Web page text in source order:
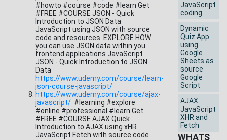
#howto #course #code #learn Get
#FREE #COURSE JSON - Quick
Introduction to JSON Data
JavaScript using JSON with source
code and resources. EXPLORE HOW
you can use JSON data within you
frontend applications JavaScript
JSON - Quick Introduction to JSON
Data
https://www.udemy.com/course/learn-
json-course-javascript/
https://www.udemy.com/course/ajax-
javascript/ #learning #explore
#online #professional #learn Get
#FREE #COURSE AJAX Quick
Introduction to AJAX using xHR
JavaScript Fetch with source code
JavaScript
coding
Dynamic
Quiz App
using
Google
Sheets as
source
Google
Script
AJAX
JavaScript
XHR and
Fetch
WHATS